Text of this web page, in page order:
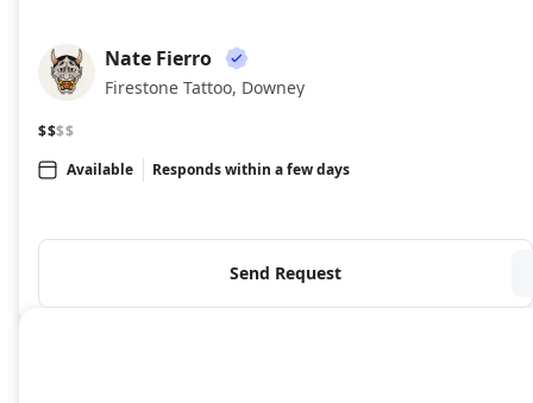
NF
Nate Fierro
Firestone Tattoo, Downey
$$$$
Available
Responds within a few days
Send Request